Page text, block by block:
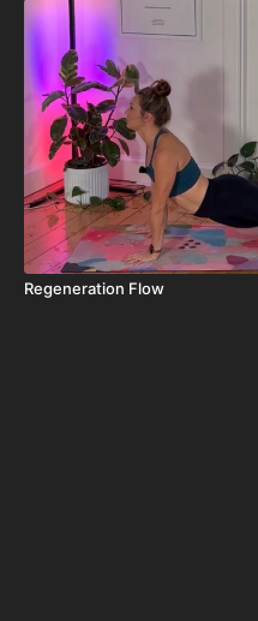
Regeneration Flow